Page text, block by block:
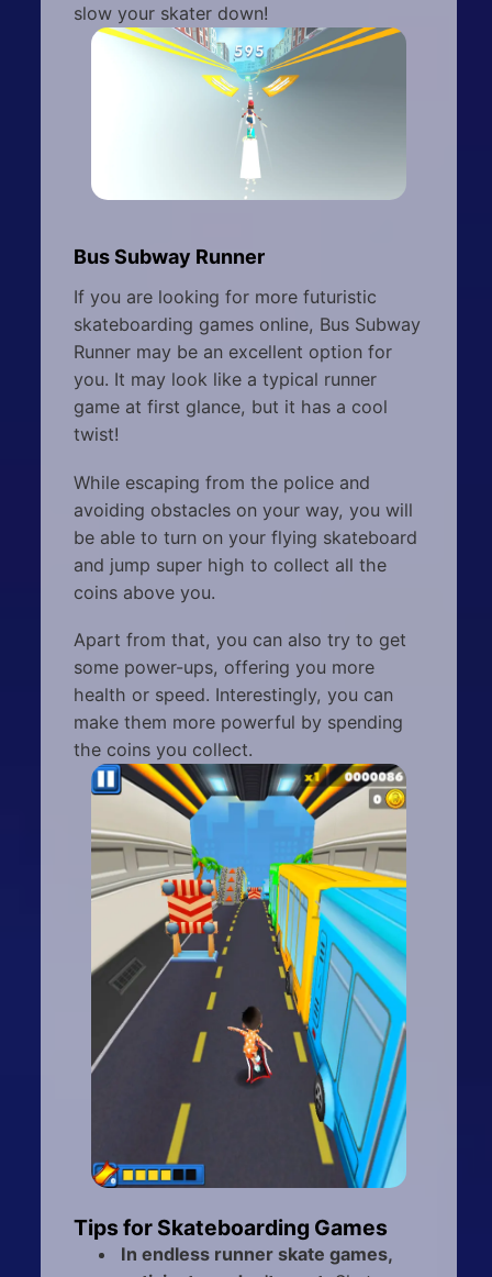
slow your skater down!
Bus Subway Runner
If you are looking for more futuristic
skateboarding games online, Bus Subway
Runner may be an excellent option for
you. It may look like a typical runner
game at first glance, but it has a cool
twist!
While escaping from the police and
avoiding obstacles on your way, you will
be able to turn on your flying skateboard
and jump super high to collect all the
coins above you.
Apart from that, you can also try to get
some power-ups, offering you more
health or speed. Interestingly, you can
make them more powerful by spending
the coins you collect.
Tips for Skateboarding Games
In endless runner skate games,